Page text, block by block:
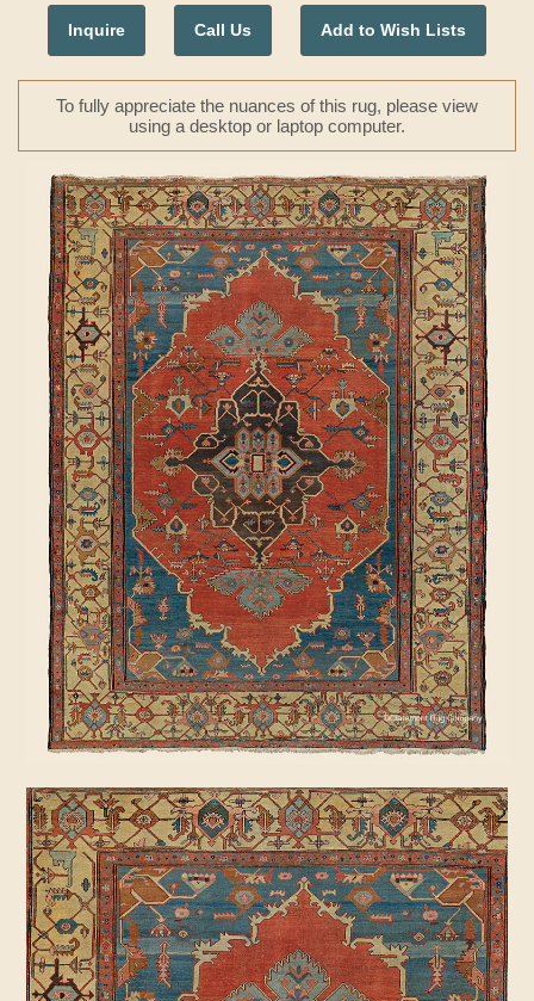
Inquire Call Us Add to Wish Lists
To fully appreciate the nuances of this rug, please view
using a desktop or laptop computer.